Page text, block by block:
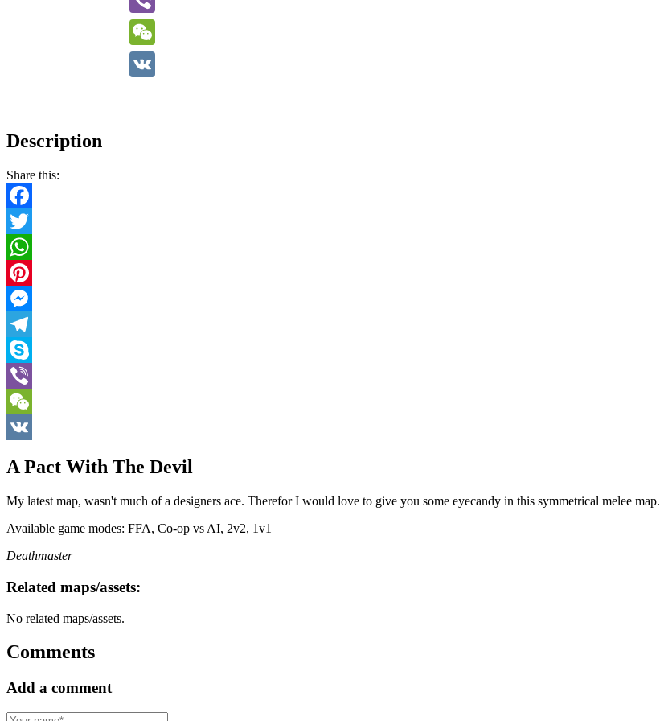
Viber
WeChat
Description
Share this:
Facebook
Twitter
WhatsApp
Pinterest
Messenger
Telegram
Skype
Viber
WeChat
A Pact With The Devil
My latest map, wasn't much of a designers ace. Therefor I would love to give you some eyecandy in this symmetrical melee map.
Available game modes: FFA, Co-op vs AI, 2v2, 1v1
Deathmaster
Related maps/assets:
No related maps/assets.
Comments
Add a comment